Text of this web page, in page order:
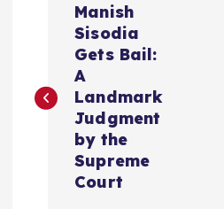
s
Manish
Sisodia
Gets Bail:
A
Landmark
Judgment
by the
Supreme
Court